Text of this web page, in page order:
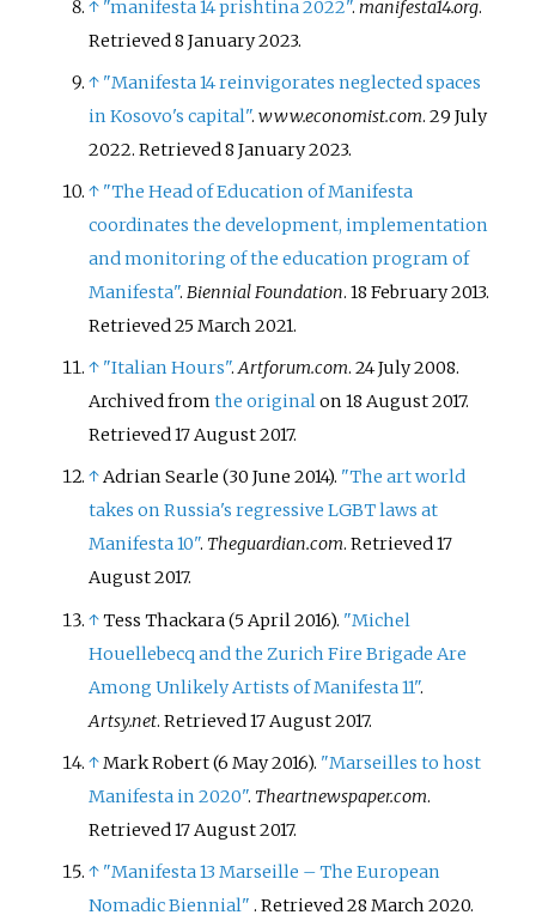
↑ "manifesta 14 prishtina 2022".manifesta14.org.
Retrieved8 January2023.
↑ "Manifesta 14 reinvigorates neglected spaces
in Kosovo's capital".www.economist.com. 29 July
2022. Retrieved8 January2023.
↑ "The Head of Education of Manifesta
coordinates the development, implementation
and monitoring of the education program of
Manifesta".Biennial Foundation. 18 February 2013.
Retrieved25 March 2021.
↑ "Italian Hours".Artforum.com. 24 July 2008.
Archived fromthe originalon 18 August 2017.
Retrieved17 August2017.
↑Adrian Searle (30 June 2014). "The art world
takes on Russia's regressive LGBT laws at
Manifesta 10". Theguardian.com. Retrieved17
August2017.
↑Tess Thackara (5 April 2016). "Michel
Houellebecq and the Zurich Fire Brigade Are
Among Unlikely Artists of Manifesta 11".
Artsy.net. Retrieved17 August2017.
↑Mark Robert (6 May 2016). "Marseilles to host
Manifesta in 2020". Theartnewspaper.com.
Retrieved17 August2017.
↑ "Manifesta 13 Marseille – The European
Nomadic Biennial" . Retrieved28 March 2020.